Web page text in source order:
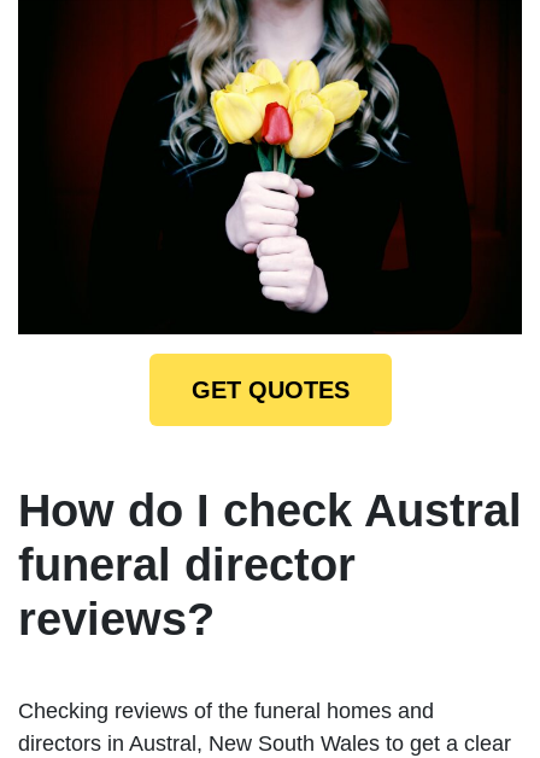
GET QUOTES
How do I check Austral
funeral director
reviews?
Checking reviews of the funeral homes and
directors in Austral, New South Wales to get a clear